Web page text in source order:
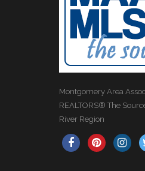
Montgomery Area
REALTORS® The
River Region